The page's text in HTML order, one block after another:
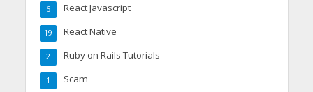
React Javascript
5
React Native
19
Ruby on Rails Tutorials
2
Scam
1